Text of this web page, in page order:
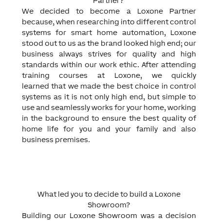
We decided to become a Loxone Partner
because, when researching into different control
systems for smart home automation, Loxone
stood out to us as the brand looked high end; our
business always strives for quality and high
standards within our work ethic. After attending
training courses at Loxone, we quickly
learned that we made the best choice in control
systems as it is not only high end, but simple to
use and seamlessly works for your home, working
in the background to ensure the best quality of
home life for you and your family and also
business premises.
What led you to decide to build a Loxone
Showroom?
Building our Loxone Showroom was a decision